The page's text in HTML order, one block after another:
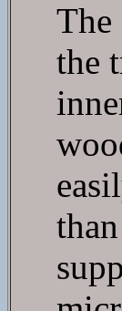
The
the